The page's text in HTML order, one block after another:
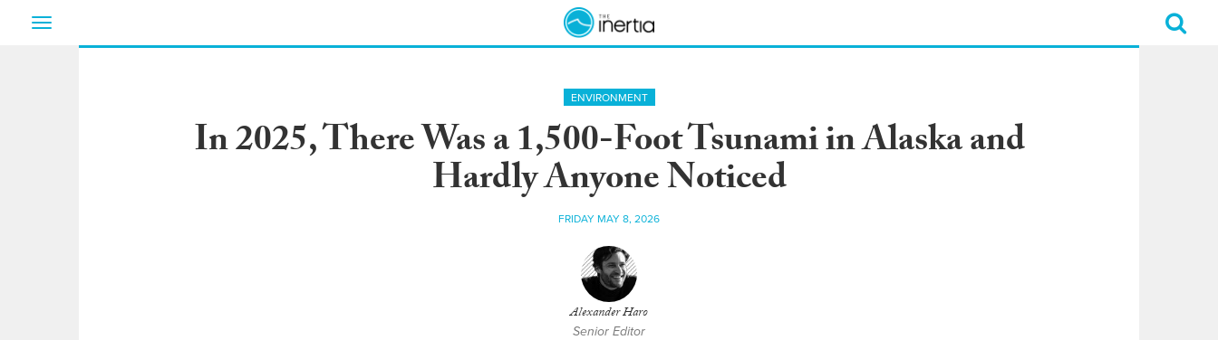
Toggle
ENVIRONMENT
In 2025, There Was a 1,500-Foot Tsunami in Alaska and
Hardly Anyone Noticed
FRIDAY MAY 8, 2026
Alexander Haro
Senior Editor